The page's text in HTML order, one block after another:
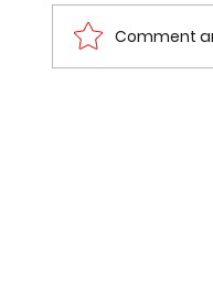
Comment